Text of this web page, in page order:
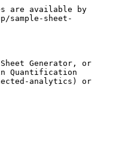
are available by
sample-sheet-
Generator, or
Quantification
analytics) or